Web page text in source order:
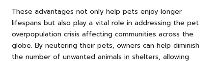
These advantages not only help pets enjoy longer
lifespans but also play a vital role in addressing the pet
overpopulation crisis affecting communities across the
globe. By neutering their pets, owners can help diminish
the number of unwanted animals in shelters, allowing